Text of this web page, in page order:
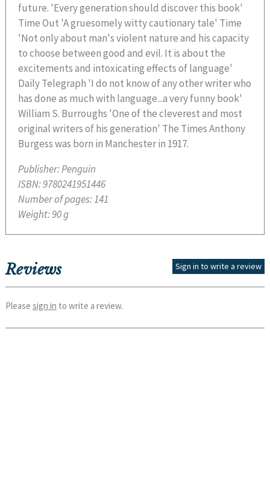
future. 'Every generation should discover this book'
Time Out 'A gruesomely witty cautionary tale' Time
'Not only about man's violent nature and his capacity
to choose between good and evil. It is about the
excitements and intoxicating effects of language'
Daily Telegraph 'I do not know of any other writer who
has done as much with language...a very funny book'
William S. Burroughs 'One of the cleverest and most
original writers of his generation' The Times Anthony
Burgess was born in Manchester in 1917.
Publisher:Penguin
ISBN:9780241951446
Number of pages:141
Weight:90 g
Reviews Sign in to write a review
Please sign in to write a review.